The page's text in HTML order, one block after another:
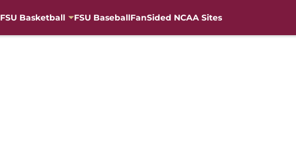
FSU Basketball FSU BaseballFanSided NCAA Sites